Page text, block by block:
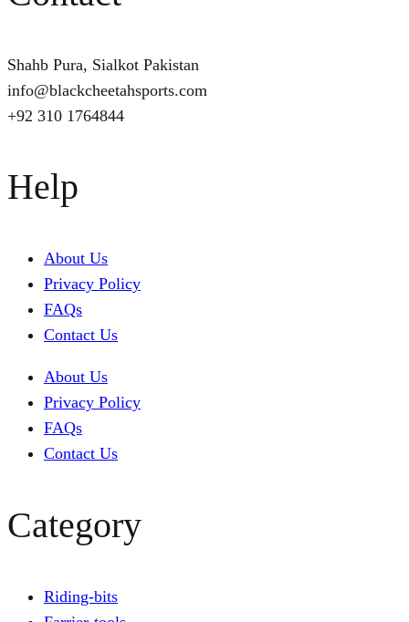
Shahb Pura, Sialkot Pakistan
info@blackcheetahsports.com
+92 310 1764844
Help
About Us
Privacy Policy
FAQs
Contact Us
About Us
Privacy Policy
FAQs
Contact Us
Category
Riding-bits